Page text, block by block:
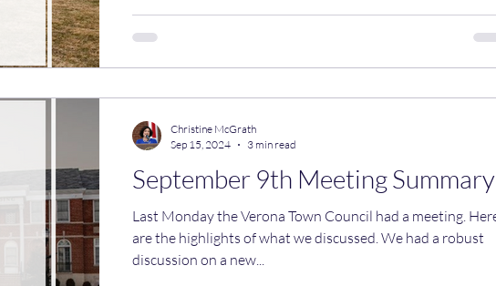
September 9th Meeting Summary
Last Monday the Verona Town Council had a meeting. Here
are the highlights of what we discussed. We had a robust
discussion on a new...
Christine McGrath
Sep 15, 2024
3 min read